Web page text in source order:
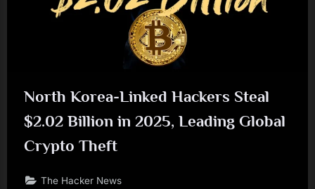
North Korea-Linked Hackers Steal
$2.02 Billion in 2025, Leading Global
Crypto Theft
The Hacker News